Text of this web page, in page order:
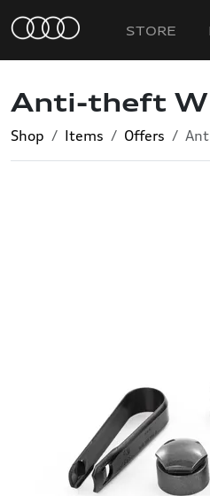
STORE
Anti-theft
Shop Items Offers